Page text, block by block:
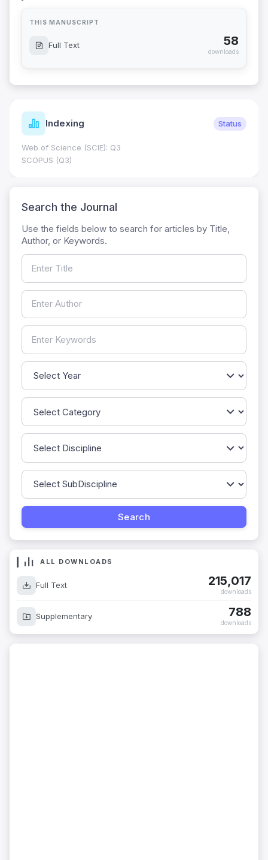
THIS MANUSCRIPT
Full Text 58
downloads
Indexing Status
Web of Science (SCIE): Q3
SCOPUS (Q3)
Search the Journal
Use the fields below to search for articles by Title,
Author, or Keywords.
ALL DOWNLOADS
Full Text 215,017
downloads
Supplementary 788
downloads